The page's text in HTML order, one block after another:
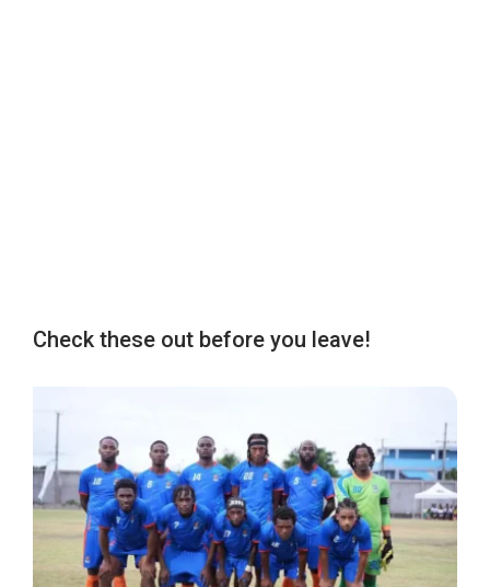
Check these out before you leave!